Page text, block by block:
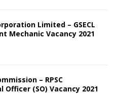
Limited – GSECL
Mechanic Vacancy 2021
– RPSC
(SO) Vacancy 2021